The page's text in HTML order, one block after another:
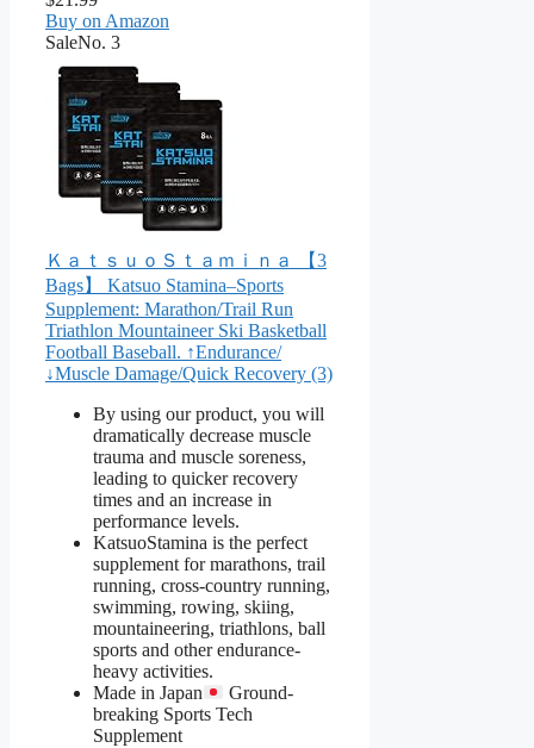
Buy on Amazon
SaleNo. 3
ＫａｔｓｕｏＳｔａｍｉｎａ 【3
Bags】 Katsuo Stamina–Sports
Supplement: Marathon/Trail Run
Triathlon Mountaineer Ski Basketball
Football Baseball. ↑Endurance/
↓Muscle Damage/Quick Recovery (3)
By using our product, you will
dramatically decrease muscle
trauma and muscle soreness,
leading to quicker recovery
times and an increase in
performance levels.
KatsuoStamina is the perfect
supplement for marathons, trail
running, cross-country running,
swimming, rowing, skiing,
mountaineering, triathlons, ball
sports and other endurance-
heavy activities.
Made in Japan
Ground-
breaking Sports Tech
Supplement